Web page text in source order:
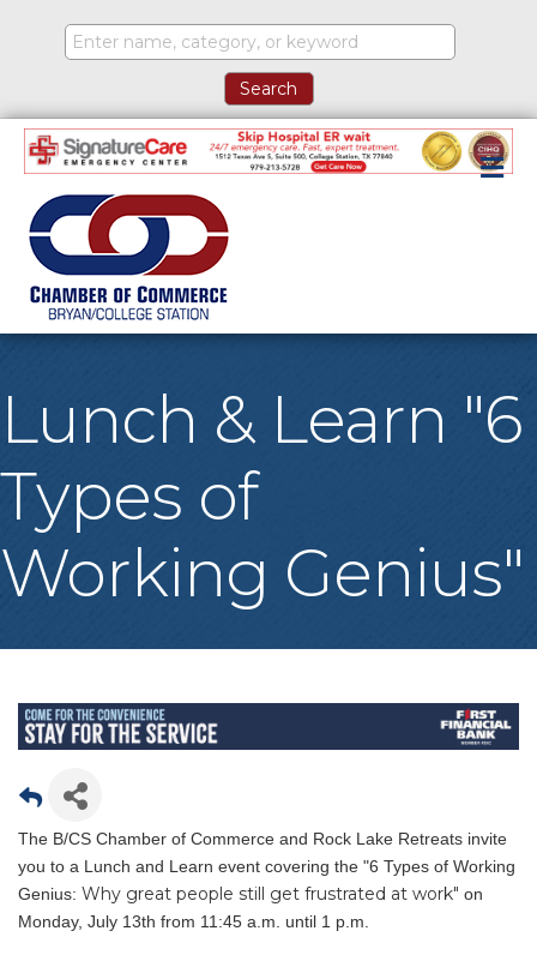
Lunch & Learn "6
Types of
Working Genius"
The B/CS Chamber of Commerce and Rock Lake Retreats invite
you to a Lunch and Learn event covering the "6 Types of Working
Genius: Why great people still get frustrated at work" on
Monday, July 13th from 11:45 a.m. until 1 p.m.